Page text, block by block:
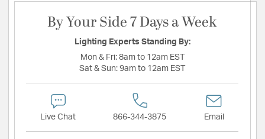
By Your Side 7 Days a Week
Lighting Experts Standing By:
Mon & Fri: 8am to 12am EST
Sat & Sun: 9am to 12am EST
Live Chat 866-344-3875 Email